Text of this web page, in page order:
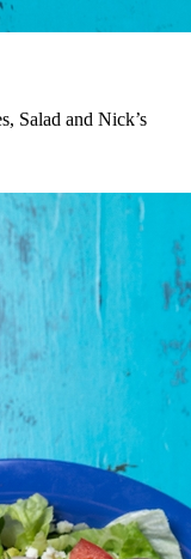
Salad and Nick’s